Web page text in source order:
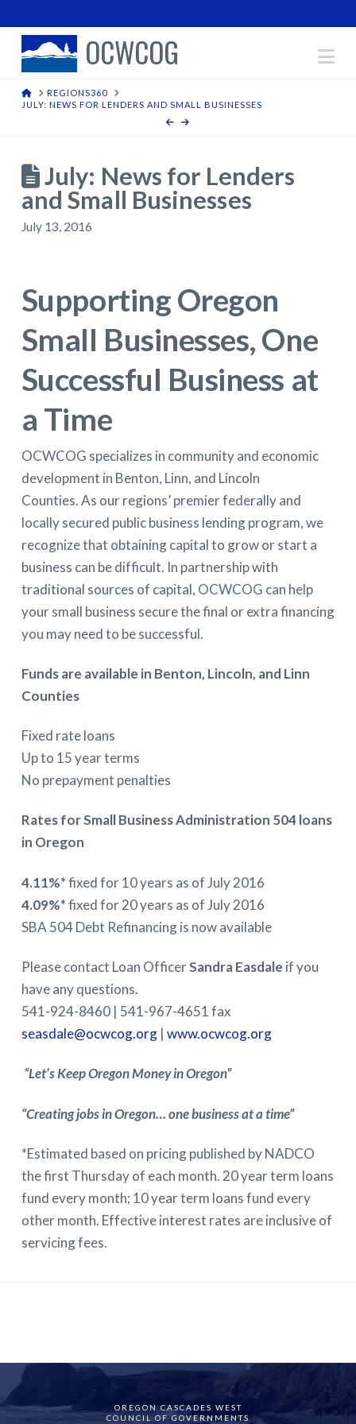
OCWCOG
HOMEREGIONS360
JULY: NEWS FOR LENDERS AND SMALL BUSINESSES
July: News for Lenders
and Small Businesses
July 13, 2016
Supporting Oregon
Small Businesses, One
Successful Business at
a Time
OCWCOG specializes in community and economic
development in Benton, Linn, and Lincoln
Counties. As our regions’ premier federally and
locally secured public business lending program, we
recognize that obtaining capital to grow or start a
business can be difficult. In partnership with
traditional sources of capital, OCWCOG can help
your small business secure the final or extra financing
you may need to be successful.
Funds are available in Benton, Lincoln, and Linn
Counties
Fixed rate loans
Up to 15 year terms
No prepayment penalties
Rates for Small Business Administration 504 loans
in Oregon
4.11%*fixed for 10 years as of July 2016
4.09%*fixed for 20 years as of July 2016
SBA 504 Debt Refinancing is now available
Please contact Loan OfficerSandra Easdale if you
have any questions.
541-924-8460 | 541-967-4651 fax
seasdale@ocwcog.org| www.ocwcog.org
“Let’s Keep Oregon Money in Oregon”
“Creating jobs in Oregon… one business at a time”
*Estimated based on pricing published by NADCO
the first Thursday of each month. 20 year term loans
fund every month; 10 year term loans fund every
other month. Effective interest rates are inclusive of
servicing fees.
OREGON CASCADES WEST
COUNCIL OF GOVERNMENTS